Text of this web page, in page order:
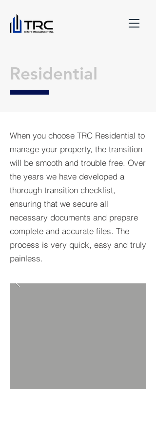
Residential
When you choose TRC Residential to
manage your property, the transition
will be smooth and trouble free. Over
the years we have developed a
thorough transition checklist,
ensuring that we secure all
necessary documents and prepare
complete and accurate files. The
process is very quick, easy and truly
painless.